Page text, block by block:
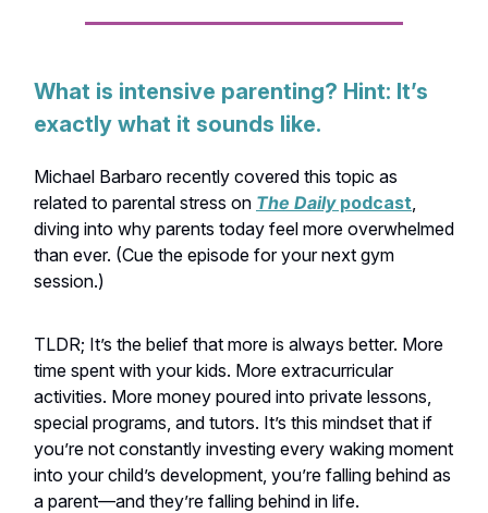
What is intensive parenting? Hint: It’s
exactly what it sounds like.
Michael Barbaro recently covered this topic as
related to parental stress on The Dailypodcast,
diving into why parents today feel more overwhelmed
than ever. (Cue the episode for your next gym
session.)
TLDR; It’s the belief that more is always better. More
time spent with your kids. More extracurricular
activities. More money poured into private lessons,
special programs, and tutors. It’s this mindset that if
you’re not constantly investing every waking moment
into your child’s development, you’re falling behind as
a parent—and they’re falling behind in life.